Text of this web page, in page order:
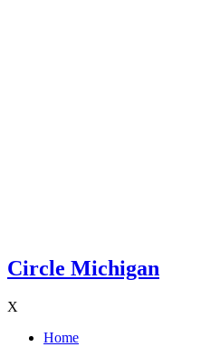
Circle Michigan
X
Home